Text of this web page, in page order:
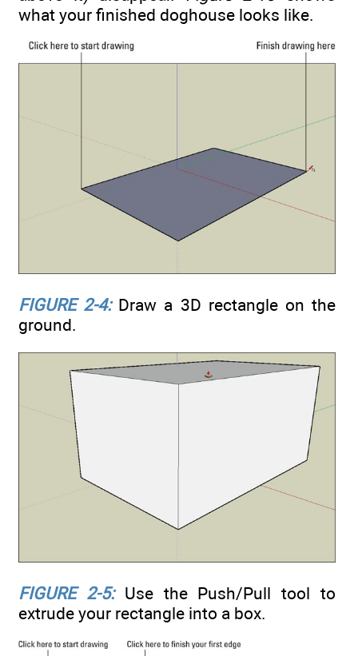
what your finished doghouse looks like.
FIGURE 2-4: Draw a 3D rectangle on the
ground.
FIGURE 2-5: Use the Push/Pull tool to
extrude your rectangle into a box.